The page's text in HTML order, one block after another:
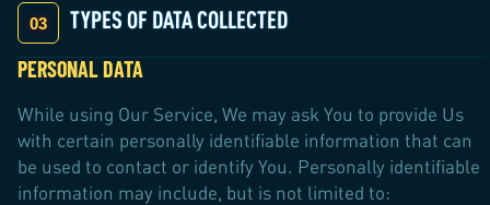
TYPES OF DATA COLLECTED
PERSONAL DATA
While using Our Service, We may ask You to provide Us
with certain personally identifiable information that can
be used to contact or identify You. Personally identifiable
information may include, but is not limited to: